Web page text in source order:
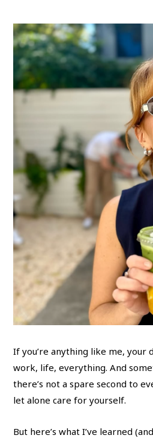
If you’re anything like me, your
work, life, everything. And
there’s not a spare second to
let alone care for yourself.
But here’s what I’ve learned